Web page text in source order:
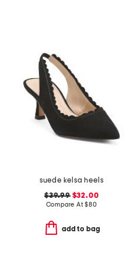
suede kelsa heels
$39.99$32.00
Compare At$80
add to bag